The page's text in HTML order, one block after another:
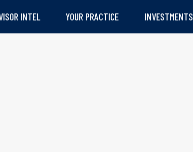
INTEL YOUR PRACTICE INVESTMENTS